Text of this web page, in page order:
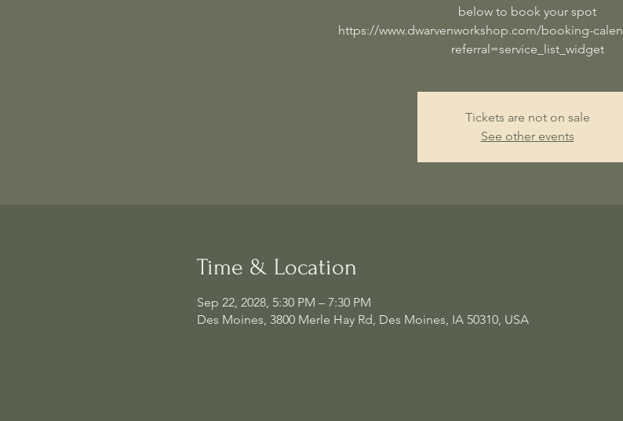
below to book your spot
https://www.dwarvenworkshop.com/booking-
referral=service_list_widget
Tickets are not on sale
See other events
Time & Location
Sep 22, 2028, 5:30 PM – 7:30 PM
Des Moines, 3800 Merle Hay Rd, Des Moines, IA 50310, USA